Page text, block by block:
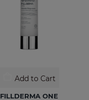
Add to Cart
FILLDERMA ONE